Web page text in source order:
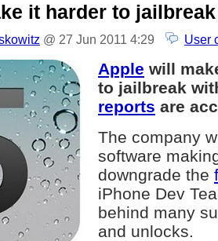
it harder to
@ 27 Jun 2011 4:29 User
Apple will
to jailbreak
reports are
The company
software
downgrade the
iPhone Dev
behind many
and unlocks.